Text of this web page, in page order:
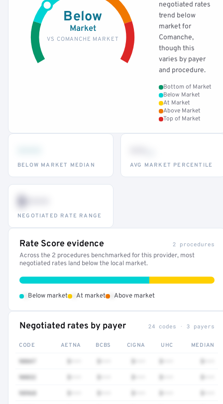
Below
Market
VS COMANCHE MARKET
negotiated rates
trend below
market for
Comanche,
though this
varies by payer
and procedure.
Bottom of Market
Below Market
At Market
Above Market
Top of Market
BELOW MARKET MEDIAN AVG MARKET PERCENTILE
$•••
NEGOTIATED RATE RANGE
Rate Score evidence 2 procedures
Across the 2 procedures benchmarked for this provider, most
negotiated rates land below the local market.
Below market At market Above market
Negotiated rates by payer 24 codes · 3 payers
CODE AETNA BCBS CIGNA UHC MEDIAN
90847
90832
98968